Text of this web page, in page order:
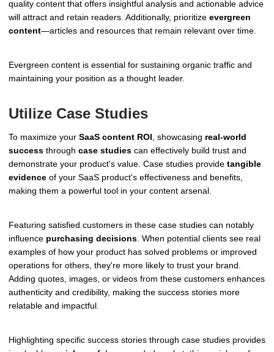
quality content that offers insightful analysis and actionable advice
will attract and retain readers. Additionally, prioritize evergreen
content—articles and resources that remain relevant over time.
Evergreen content is essential for sustaining organic traffic and
maintaining your position as a thought leader.
Utilize Case Studies
To maximize your SaaS content ROI, showcasing real-world
success through case studies can effectively build trust and
demonstrate your product's value. Case studies provide tangible
evidence of your SaaS product's effectiveness and benefits,
making them a powerful tool in your content arsenal.
Featuring satisfied customers in these case studies can notably
influence purchasing decisions . When potential clients see real
examples of how your product has solved problems or improved
operations for others, they're more likely to trust your brand.
Adding quotes, images, or videos from these customers enhances
authenticity and credibility, making the success stories more
relatable and impactful.
Highlighting specific success stories through case studies provides